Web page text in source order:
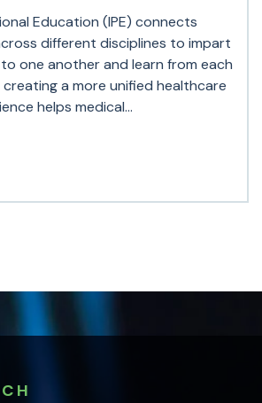
Education (IPE) connects
different disciplines to impart
one another and learn from each
a more unified healthcare
helps medical...